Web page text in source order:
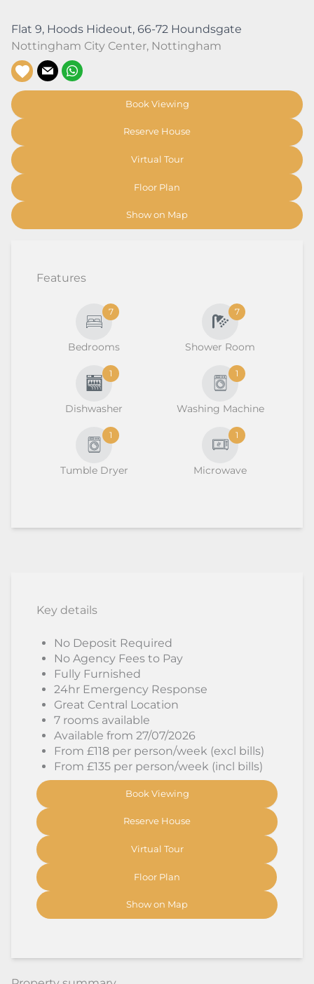
Flat 9, Hoods Hideout, 66-72 Houndsgate
Nottingham City Center, Nottingham
Book Viewing
Reserve House
Virtual Tour
Floor Plan
Show on Map
Features
7
Bedrooms
7
Shower Room
1
Dishwasher
1
Washing Machine
1
Tumble Dryer
1
Microwave
Key details
No Deposit Required
No Agency Fees to Pay
Fully Furnished
24hr Emergency Response
Great Central Location
7 rooms available
Available from 27/07/2026
From £118 per person/week (excl bills)
From £135 per person/week (incl bills)
Book Viewing
Reserve House
Virtual Tour
Floor Plan
Show on Map